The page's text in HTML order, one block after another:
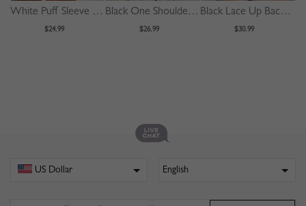
White Puff Sleeve Bodysuit
$24.99
Black One Shoulder Long Sleeve Bodysuit
$26.99
Black Lace Up Back Sleeveless Lace Bodysuit
$30.99